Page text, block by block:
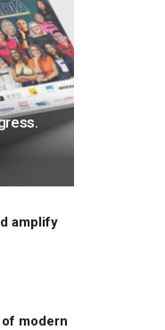
amplify
modern